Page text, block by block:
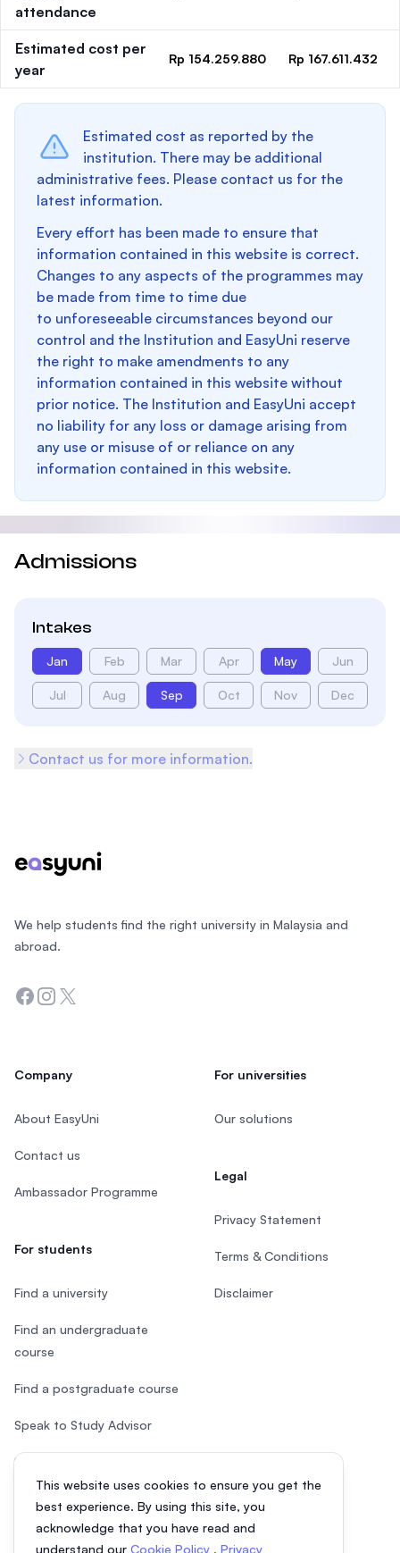
attendance
Estimated cost per
year
Rp 154.259.880 Rp 167.611.432
Estimated cost as reported by the
institution. There may be additional
administrative fees. Please contact us for the
latest information.
Every effort has been made to ensure that
information contained in this website is correct.
Changes to any aspects of the programmes may
be made from time to time due
to unforeseeable circumstances beyond our
control and the Institution and EasyUni reserve
the right to make amendments to any
information contained in this website without
prior notice. The Institution and EasyUni accept
no liability for any loss or damage arising from
any use or misuse of or reliance on any
information contained in this website.
Admissions
Intakes
Jan Feb Mar Apr May Jun
Jul Aug Sep Oct Nov Dec
Contact us for more information.
This website uses cookies to ensure you get the
best experience. By using this site, you
acknowledge that you have read and
understand our Cookie Policy , Privacy
We help students find the right university in Malaysia and
abroad.
Facebook
Instagram
Twitter
Company
About EasyUni
Contact us
Ambassador Programme
For students
Find a university
Find an undergraduate
course
Find a postgraduate course
Speak to Study Advisor
Study in Malaysia
For universities
Our solutions
Legal
Privacy Statement
Terms & Conditions
Disclaimer